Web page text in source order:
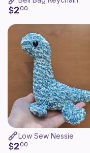
$2 00
Low Sew Nessie
$2 00